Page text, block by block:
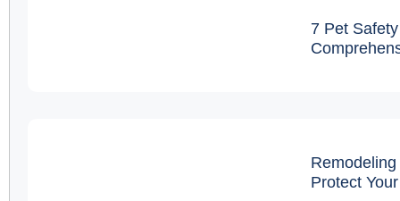
7 Pet
Protect